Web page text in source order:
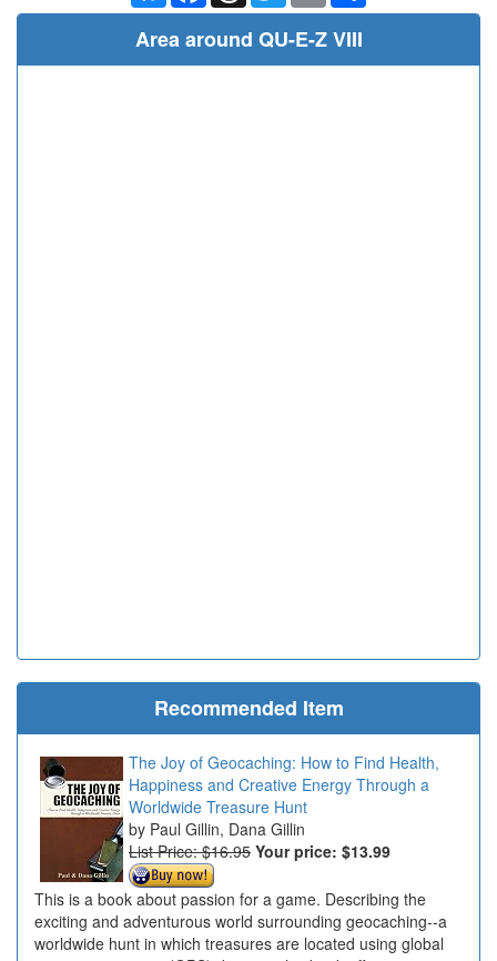
Area around QU-E-Z VIII
Recommended Item
The Joy of Geocaching: How to Find Health,
Happiness and Creative Energy Through a
Worldwide Treasure Hunt
Paul Gillin, Dana Gillin
List Price: $16.95 Your price: $13.99
This is a book about passion for a game. Describing the
exciting and adventurous world surrounding geocaching--a
worldwide hunt in which treasures are located using global